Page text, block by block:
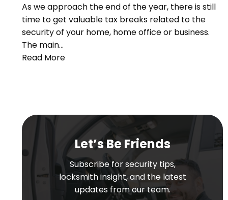
As we approach the end of the year, there is still
time to get valuable tax breaks related to the
security of your home, home office or business.
The main…
Read More
Let’s Be Friends
Subscribe for security tips,
locksmith insight, and the latest
updates from our team.